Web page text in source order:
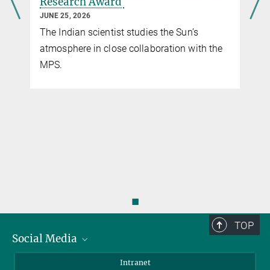
JUNE 25, 2026
The Indian scientist studies the Sun’s
atmosphere in close collaboration with the
MPS.
◼
TOP
Social Media
Intranet